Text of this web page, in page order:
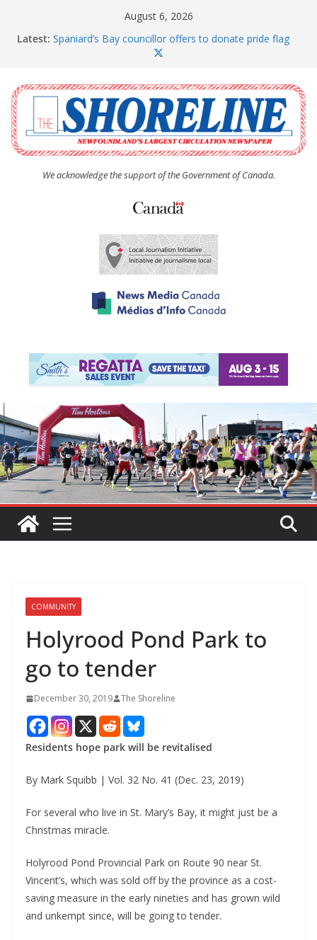
August 6, 2026
Latest: Spaniard’s Bay councillor offers to donate pride flag
The Coughlan United Church Women’s (UCW)
afternoon tea and bake sale
The Town of Upper Island Cove hosts Shoreline
Community Walk
Carbonear council dealing with man “terrorizing”
residents
We acknowledge the support of the Government of Canada.
COMMUNITY
Holyrood Pond Park to
go to tender
December 30, 2019 The Shoreline
Residents hope park will be revitalised
By Mark Squibb | Vol. 32 No. 41 (Dec. 23, 2019)
For several who live in St. Mary’s Bay, it might just be a
Christmas miracle.
Holyrood Pond Provincial Park on Route 90 near St.
Vincent’s, which was sold off by the province as a cost-
saving measure in the early nineties and has grown wild
and unkempt since, will be going to tender.